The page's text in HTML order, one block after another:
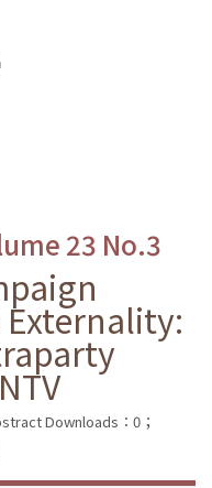
23 No.3
Downloads：0；